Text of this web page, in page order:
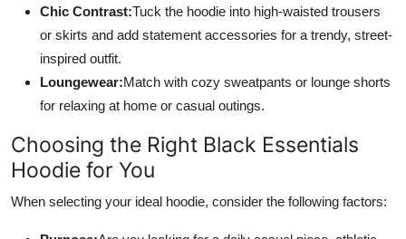
Chic Contrast:Tuck the hoodie into high-waisted trousers
or skirts and add statement accessories for a trendy, street-
inspired outfit.
Loungewear:Match with cozy sweatpants or lounge shorts
for relaxing at home or casual outings.
Choosing the Right Black Essentials
Hoodie for You
When selecting your ideal hoodie, consider the following factors: